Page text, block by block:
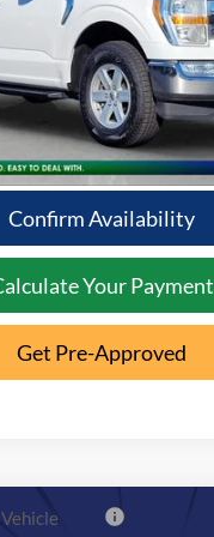
Click To Call
Second Trade Value
Confirm Availability
Your Payment
Get Pre-Approved
Explorer